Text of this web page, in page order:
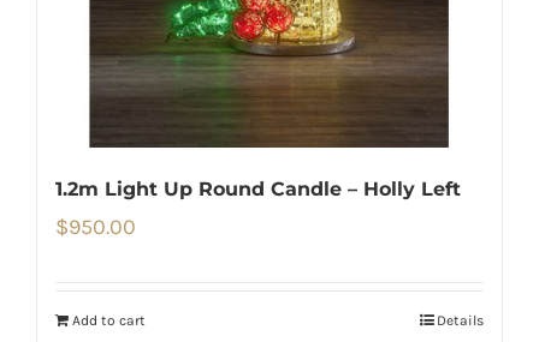
1.2m Light Up Round Candle – Holly Left
$950.00
Add to cart Details